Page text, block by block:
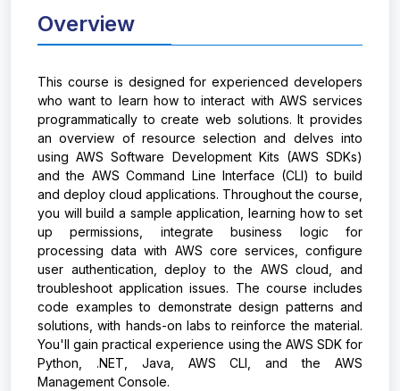
Overview
This course is designed for experienced developers
who want to learn how to interact with AWS services
programmatically to create web solutions. It provides
an overview of resource selection and delves into
using AWS Software Development Kits (AWS SDKs)
and the AWS Command Line Interface (CLI) to build
and deploy cloud applications. Throughout the course,
you will build a sample application, learning how to set
up permissions, integrate business logic for
processing data with AWS core services, configure
user authentication, deploy to the AWS cloud, and
troubleshoot application issues. The course includes
code examples to demonstrate design patterns and
solutions, with hands-on labs to reinforce the material.
You'll gain practical experience using the AWS SDK for
Python, .NET, Java, AWS CLI, and the AWS
Management Console.